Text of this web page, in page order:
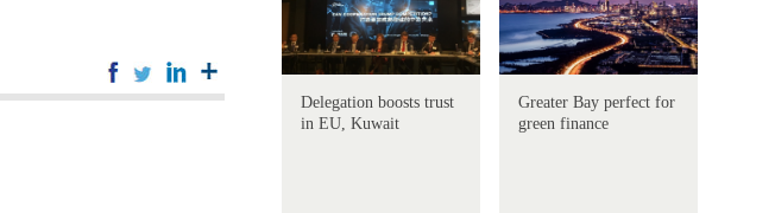
Delegation boosts trust
in EU, Kuwait
Greater Bay perfect for
green finance